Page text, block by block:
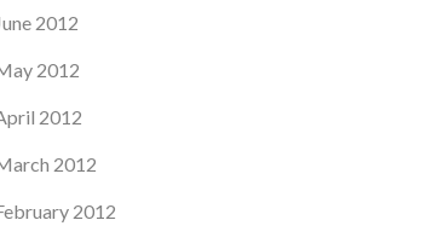
2012
2012
2012
2012
2012